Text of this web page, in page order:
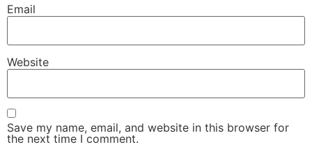
Email
Website
Save my name, email, and website in this browser for
the next time I comment.